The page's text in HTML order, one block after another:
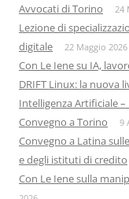
Avvocati di Torino
24
Lezione di
digitale
22 Maggio 2026
Con Le Iene su IA,
DRIFT Linux: la nuova
Intelligenza Artificiale
Convegno a Torino
9
Convegno a Latina
e degli istituti di credito
Con Le Iene sulla